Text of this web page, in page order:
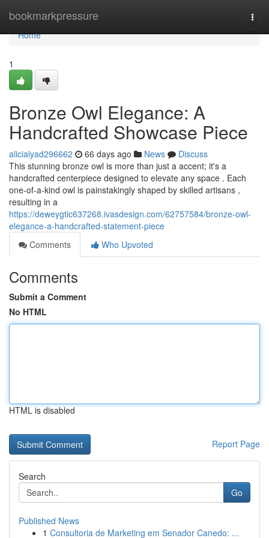
bookmarkpressure
Home
Home
1
Bronze Owl Elegance: A
Handcrafted Showcase Piece
alicialyad296662 66 days ago News
Discuss
This stunning bronze owl is more than just a accent; it's a
handcrafted centerpiece designed to elevate any space . Each
one-of-a-kind owl is painstakingly shaped by skilled artisans ,
resulting in a
https://deweygtic637268.ivasdesign.com/62757584/bronze-owl-
elegance-a-handcrafted-statement-piece
Comments
Who Upvoted
Comments
Submit a Comment
No HTML
HTML is disabled
Report Page
Search
Go
Published News
1 Consultoria de Marketing em Senador Canedo: ...